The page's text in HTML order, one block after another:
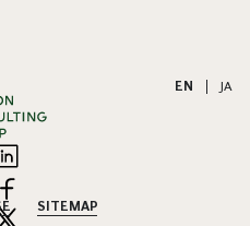
EN JA
SITEMAP